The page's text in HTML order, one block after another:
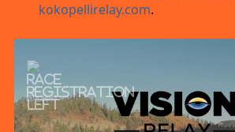
kokopellirelay.com.
Previous